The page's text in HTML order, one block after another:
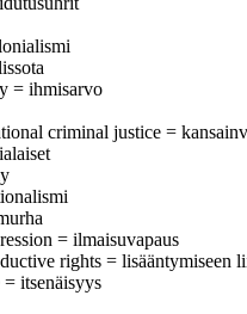
= ihmisarvo
criminal justice =
= ilmaisuvapaus
rights = lisääntymiseen
itsenäisyys